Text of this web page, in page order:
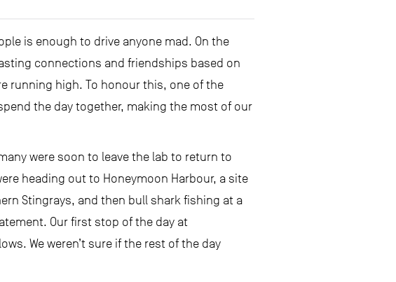
is enough to drive anyone mad. On the
connections and friendships based on
running high. To honour this, one of the
the day together, making the most of our
were soon to leave the lab to return to
heading out to Honeymoon Harbour, a site
Stingrays, and then bull shark fishing at a
Our first stop of the day at
We weren’t sure if the rest of the day